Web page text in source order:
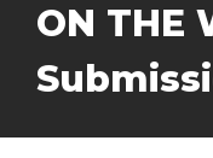
overlay
ON THE